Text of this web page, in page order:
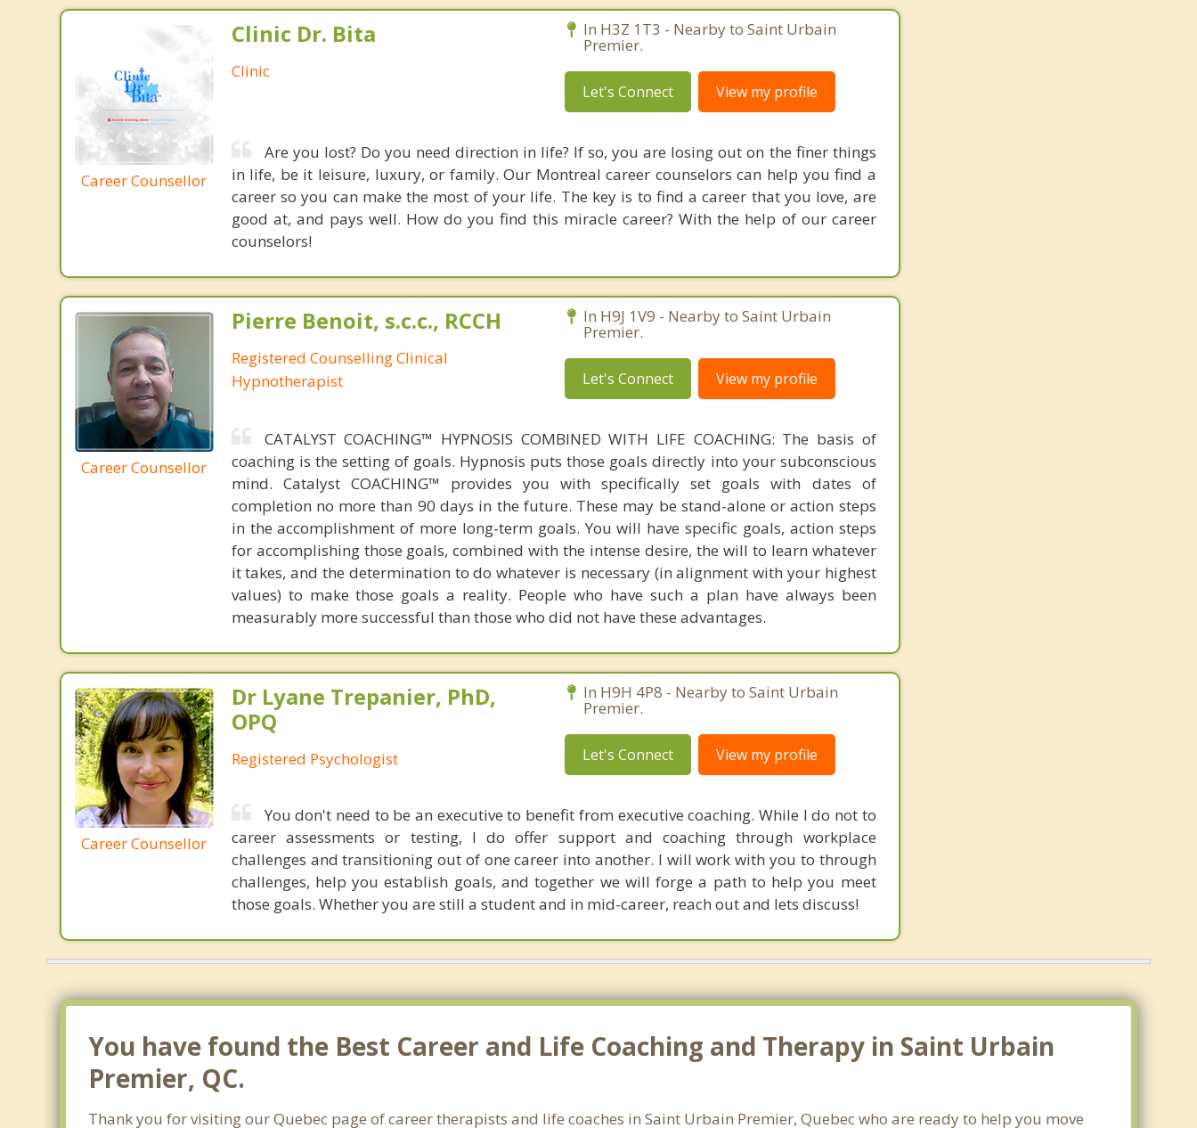
Career Counsellor
Clinic Dr. Bita
Clinic
In H3Z 1T3 - Nearby to Saint Urbain
Premier.
Let's Connect View my profile
Are you lost? Do you need direction in life? If so, you are losing out on the finer things
in life, be it leisure, luxury, or family. Our Montreal career counselors can help you find a
career so you can make the most of your life. The key is to find a career that you love, are
good at, and pays well. How do you find this miracle career? With the help of our career
counselors!
Career Counsellor
Pierre Benoit, s.c.c., RCCH
Registered Counselling Clinical
Hypnotherapist
In H9J 1V9 - Nearby to Saint Urbain
Premier.
Let's Connect View my profile
CATALYST COACHING™ HYPNOSIS COMBINED WITH LIFE COACHING: The basis of
coaching is the setting of goals. Hypnosis puts those goals directly into your subconscious
mind. Catalyst COACHING™ provides you with specifically set goals with dates of
completion no more than 90 days in the future. These may be stand-alone or action steps
in the accomplishment of more long-term goals. You will have specific goals, action steps
for accomplishing those goals, combined with the intense desire, the will to learn whatever
it takes, and the determination to do whatever is necessary (in alignment with your highest
values) to make those goals a reality. People who have such a plan have always been
measurably more successful than those who did not have these advantages.
Career Counsellor
Dr Lyane Trepanier, PhD,
OPQ
Registered Psychologist
In H9H 4P8 - Nearby to Saint Urbain
Premier.
Let's Connect View my profile
You don't need to be an executive to benefit from executive coaching. While I do not to
career assessments or testing, I do offer support and coaching through workplace
challenges and transitioning out of one career into another. I will work with you to through
challenges, help you establish goals, and together we will forge a path to help you meet
those goals. Whether you are still a student and in mid-career, reach out and lets discuss!
You have found the Best Career and Life Coaching and Therapy in Saint Urbain
Premier, QC.
Thank you for visiting our Quebec page of career therapists and life coaches in Saint Urbain Premier, Quebec who are ready to help you move